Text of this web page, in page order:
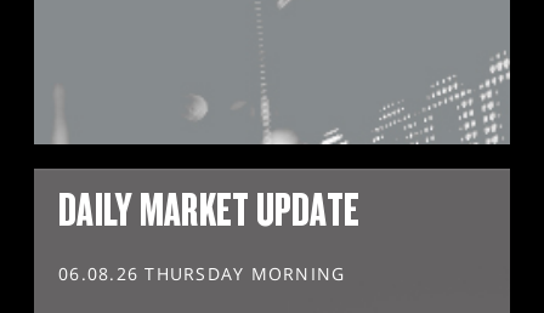
DAILY MARKET UPDATE
06.08.26 THURSDAY MORNING